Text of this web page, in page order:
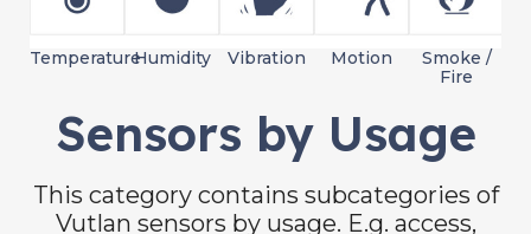
TemperatureHumidity Vibration Motion
Smoke /
Fire
Sensors by Usage
This category contains subcategories of
Vutlan sensors by usage. E.g. access,